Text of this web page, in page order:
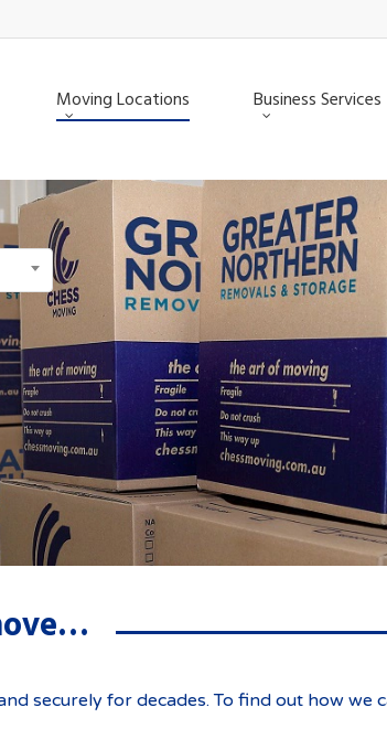
Moving Locations Business Services
ACT
to know:
securely for decades. To find out how